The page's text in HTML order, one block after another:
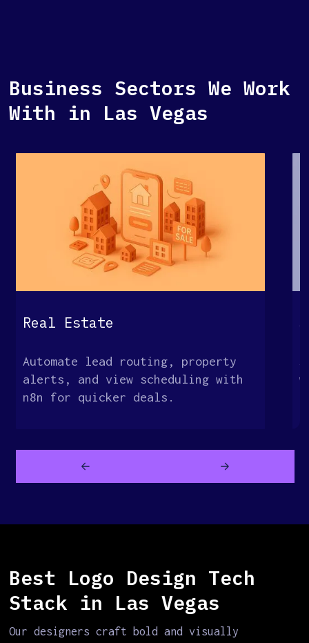
Business Sectors We Work
With in Las Vegas
Real Estate
Automate lead routing, property
alerts, and view scheduling with
n8n for quicker deals.
Best Logo Design Tech
Stack in Las Vegas
Our designers craft bold and visually